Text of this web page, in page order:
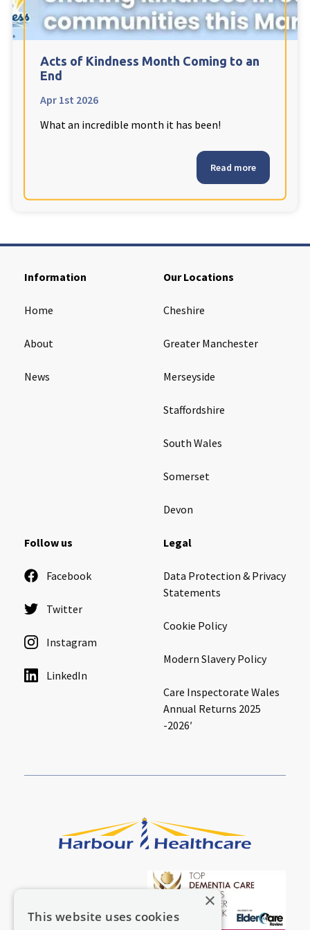
explore Cleveland
North Yorkshire
Granby Rose Care Home
Acts of Kindness Month Coming to an
End
Apr 1st 2026
What an incredible month it has been!
Read more
Information
Home
About
News
Our Locations
Cheshire
Greater Manchester
Merseyside
Staffordshire
South Wales
Somerset
Devon
Follow us
Facebook
Twitter
Instagram
LinkedIn
Legal
Data Protection & Privacy
Statements
Cookie Policy
Modern Slavery Policy
Care Inspectorate Wales
Annual Returns 2025
-2026′
×
This website uses cookies